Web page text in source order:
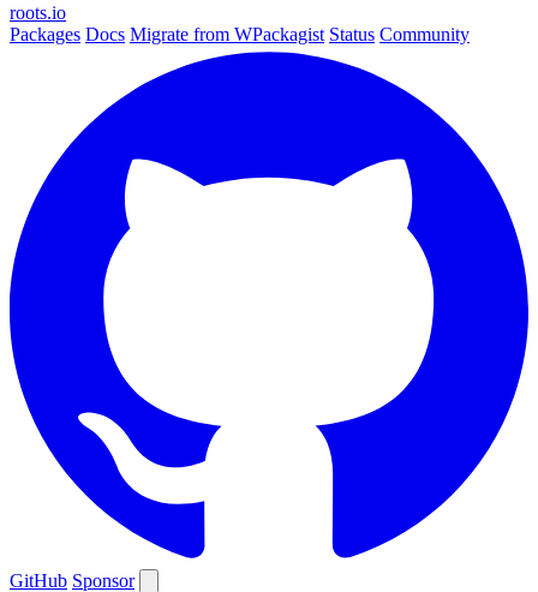
roots.io
Packages Docs Migrate from WPackagist Status Community
GitHub Sponsor